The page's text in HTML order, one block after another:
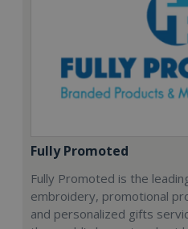
Fully Promoted
Fully Promoted is the
embroidery, promotional
and personalized gifts